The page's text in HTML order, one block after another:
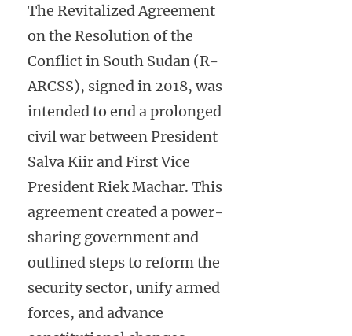
The Revitalized Agreement
on the Resolution of the
Conflict in South Sudan (R-
ARCSS), signed in 2018, was
intended to end a prolonged
civil war between President
Salva Kiir and First Vice
President Riek Machar. This
agreement created a power-
sharing government and
outlined steps to reform the
security sector, unify armed
forces, and advance